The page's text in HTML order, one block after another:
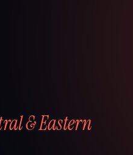
& Eastern